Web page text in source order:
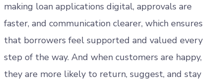
making loan applications digital, approvals are
faster, and communication clearer, which ensures
that borrowers feel supported and valued every
step of the way. And when customers are happy,
they are more likely to return, suggest, and stay